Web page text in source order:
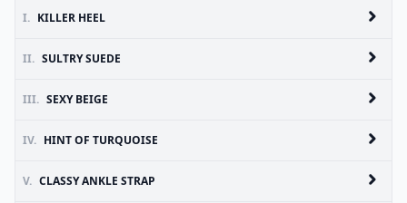
I. KILLER HEEL
II. SULTRY SUEDE
III. SEXY BEIGE
IV. HINT OF TURQUOISE
V. CLASSY ANKLE STRAP